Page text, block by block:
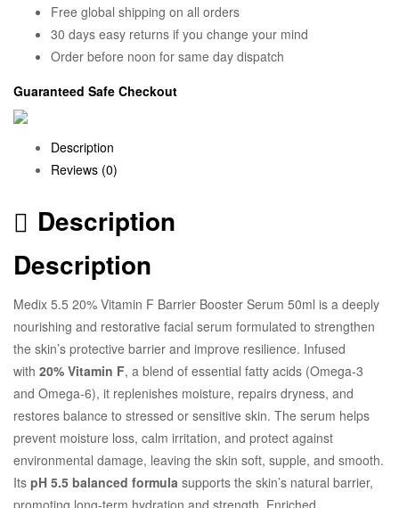
Free global shipping on all orders
30 days easy returns if you change your mind
Order before noon for same day dispatch
Guaranteed Safe Checkout
Description
Reviews (0)
Description
Description
Medix 5.5 20% Vitamin F Barrier Booster Serum 50ml is a deeply
nourishing and restorative facial serum formulated to strengthen
the skin’s protective barrier and improve resilience. Infused
with 20% Vitamin F, a blend of essential fatty acids (Omega-3
and Omega-6), it replenishes moisture, repairs dryness, and
restores balance to stressed or sensitive skin. The serum helps
prevent moisture loss, calm irritation, and protect against
environmental damage, leaving the skin soft, supple, and smooth.
Its pH 5.5 balanced formula supports the skin’s natural barrier,
promoting long-term hydration and strength. Enriched